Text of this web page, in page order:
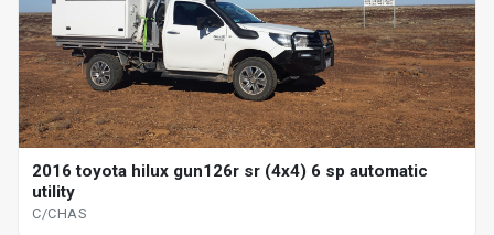
2016 toyota hilux gun126r sr (4x4) 6 sp automatic
utility
C/CHAS